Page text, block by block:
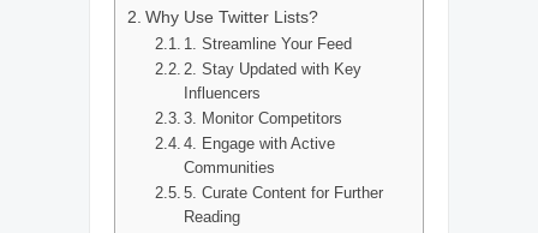
Why Use Twitter Lists?
1. Streamline Your Feed
2. Stay Updated with Key
Influencers
3. Monitor Competitors
4. Engage with Active
Communities
5. Curate Content for Further
Reading